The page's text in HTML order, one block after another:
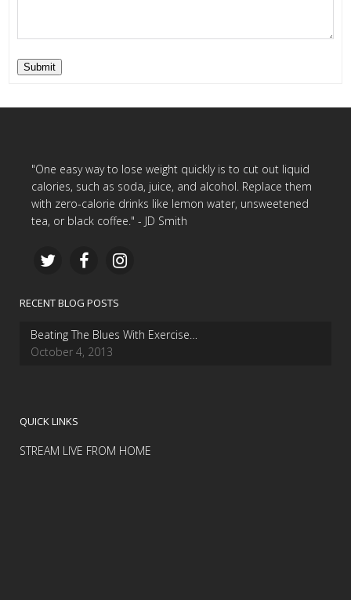
Submit
"One easy way to lose weight quickly is to cut out liquid
calories, such as soda, juice, and alcohol. Replace them
with zero-calorie drinks like lemon water, unsweetened
tea, or black coffee." - JD Smith
RECENT BLOG POSTS
Beating The Blues With Exercise…
October 4, 2013
QUICK LINKS
STREAM LIVE FROM HOME